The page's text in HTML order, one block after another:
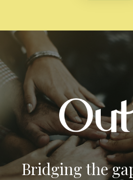
Bridging the